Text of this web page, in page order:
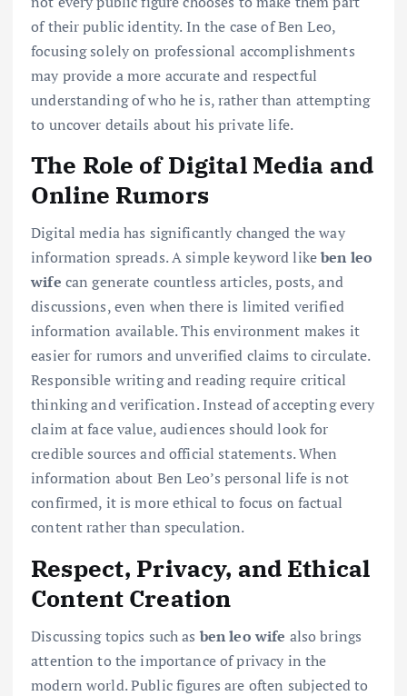
of their public identity. In the case of Ben Leo,
focusing solely on professional accomplishments
may provide a more accurate and respectful
understanding of who he is, rather than attempting
to uncover details about his private life.
The Role of Digital Media and
Online Rumors
Digital media has significantly changed the way
information spreads. A simple keyword likeben leo
wife can generate countless articles, posts, and
discussions, even when there is limited verified
information available. This environment makes it
easier for rumors and unverified claims to circulate.
Responsible writing and reading require critical
thinking and verification. Instead of accepting every
claim at face value, audiences should look for
credible sources and official statements. When
information about Ben Leo’s personal life is not
confirmed, it is more ethical to focus on factual
content rather than speculation.
Respect, Privacy, and Ethical
Content Creation
Discussing topics such as ben leo wife also brings
attention to the importance of privacy in the
modern world. Public figures are often subjected to